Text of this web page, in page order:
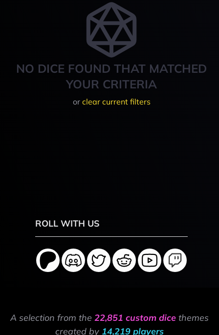
NO DICE FOUND THAT MATCHED
YOUR CRITERIA
or clear current filters
ROLL WITH US
A selection from the 22,851 custom dice themes
created by 14,219 players